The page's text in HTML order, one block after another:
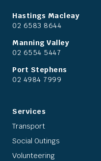
Hastings Macleay
02 6583 8644
Manning Valley
02 6554 5447
Port Stephens
02 4984 7999
Services
Transport
Social Outings
Volunteering